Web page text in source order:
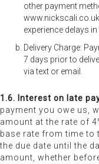
other payment
experience delays
Delivery Charge:
7 days prior to
via text or email.
1.6. Interest on late
payment you owe us,
amount at the rate of
base rate from time to
the due date until the
amount, whether